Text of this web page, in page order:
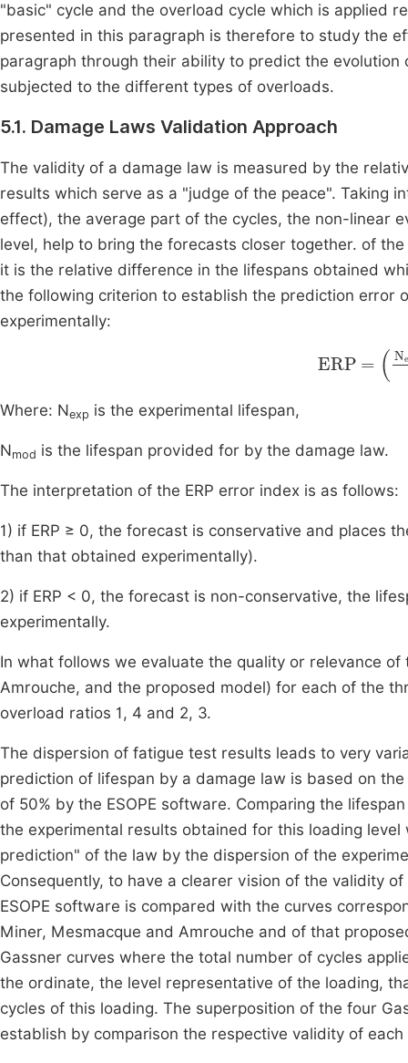
"basic" cycle and the overload cycle which is applied
presented in this paragraph is therefore to study the
paragraph through their ability to predict the
subjected to the different types of overloads.
5.1. Damage Laws Validation Approach
The validity of a damage law is measured by the
results which serve as a "judge of the peace". Taking
effect), the average part of the cycles, the non-linear
level, help to bring the forecasts closer together. of
it is the relative difference in the lifespans obtained
the following criterion to establish the prediction error
experimentally:
ERP N
Where: Nexp is the experimental lifespan,
Nmod is the lifespan provided for by the damage law.
The interpretation of the ERP error index is as follows:
1) if ERP ≥ 0, the forecast is conservative and places
than that obtained experimentally).
2) if ERP < 0, the forecast is non-conservative, the
experimentally.
In what follows we evaluate the quality or relevance
Amrouche, and the proposed model) for each of the
overload ratios 1, 4 and 2, 3.
The dispersion of fatigue test results leads to very
prediction of lifespan by a damage law is based on
of 50% by the ESOPE software. Comparing the
the experimental results obtained for this loading
prediction" of the law by the dispersion of the
Consequently, to have a clearer vision of the validity
ESOPE software is compared with the curves
Miner, Mesmacque and Amrouche and of that
Gassner curves where the total number of cycles
the ordinate, the level representative of the loading,
cycles of this loading. The superposition of the four
establish by comparison the respective validity of each